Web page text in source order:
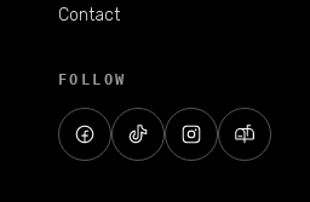
Contact
FOLLOW